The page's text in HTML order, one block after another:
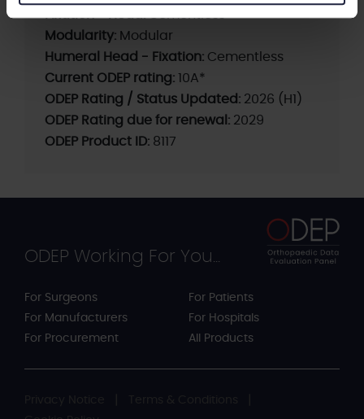
Fixation - Head:Cementless
Modularity: Modular
Humeral Head - Fixation: Cementless
Current ODEP rating: 10A*
ODEP Rating / Status Updated: 2026 (H1)
ODEP Rating due for renewal: 2029
ODEP Product ID: 8117
ODEP Working For You...
For Surgeons
For Manufacturers
For Procurement
For Patients
For Hospitals
All Products